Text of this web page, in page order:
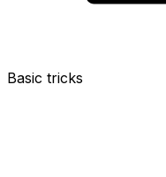
Basic tricks